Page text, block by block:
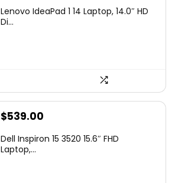
Lenovo IdeaPad 1 14 Laptop, 14.0″ HD
Di...
$539.00
Dell Inspiron 15 3520 15.6″ FHD
Laptop,...